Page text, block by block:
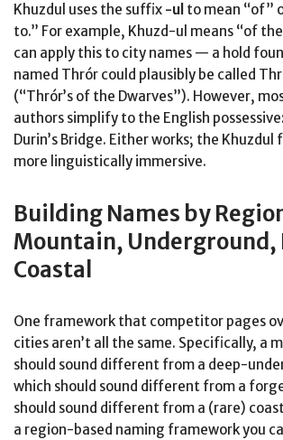
Khuzdul uses the suffix -ul to mean “of”
to.” For example, Khuzd-ul means “of
can apply this to city names — a hold
named Thrór could plausibly be called
(“Thrór’s of the Dwarves”). However,
authors simplify to the English
Durin’s Bridge. Either works; the Khuzdul
more linguistically immersive.
Building Names by
Mountain, Underground,
Coastal
One framework that competitor pages
cities aren’t all the same. Specifically, a
should sound different from a deep-
which should sound different from a
should sound different from a (rare)
a region-based naming framework you